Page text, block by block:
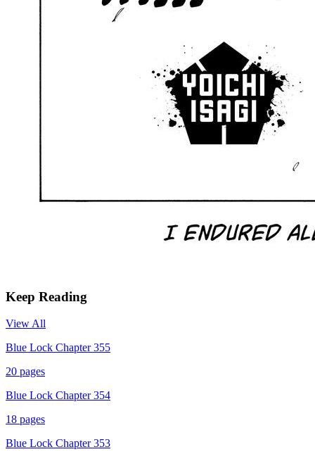
Keep Reading
View All
Blue Lock Chapter 355
20 pages
Blue Lock Chapter 354
18 pages
Blue Lock Chapter 353